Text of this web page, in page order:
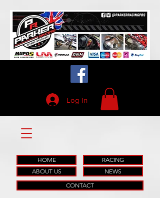
Log In
HOME
RACING
ABOUT US
NEWS
CONTACT